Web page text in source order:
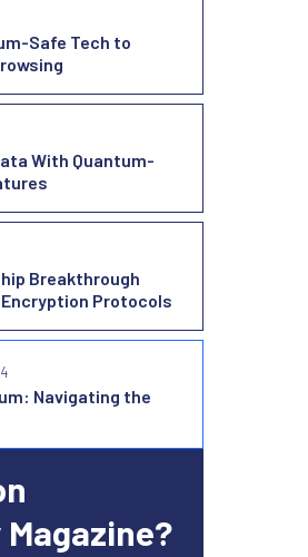
Safe Tech to
With Quantum-
Breakthrough
Protocols
Navigating the